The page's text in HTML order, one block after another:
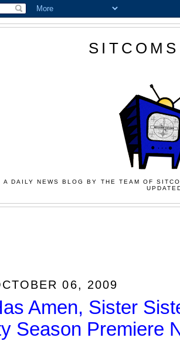
A DAILY NEWS BLOG BY THE TEAM OF
06, 2009
Amen, Sister
Season Premiere